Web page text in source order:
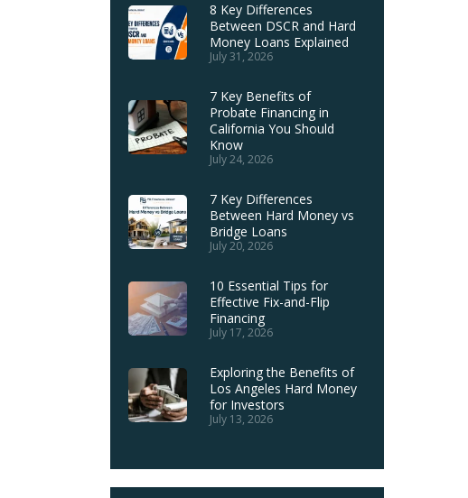
8 Key Differences
Between DSCR and Hard
Money Loans Explained
July 31, 2026
7 Key Benefits of
Probate Financing in
California You Should
Know
July 24, 2026
7 Key Differences
Between Hard Money vs
Bridge Loans
July 20, 2026
10 Essential Tips for
Effective Fix-and-Flip
Financing
July 17, 2026
Exploring the Benefits of
Los Angeles Hard Money
for Investors
July 13, 2026